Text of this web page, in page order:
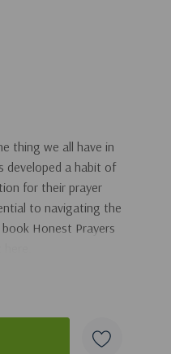
thing we all have in
developed a habit of
for their prayer
to navigating the
Honest Prayers